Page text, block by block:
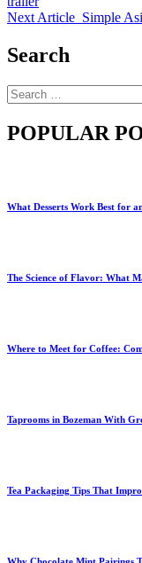
Next Article Simple
Search
Search
for:
POPULAR
What Desserts Work Best for
The Science of Flavor: What
Where to Meet for Coffee:
Taprooms in Bozeman With
Tea Packaging Tips That
Why Chocolate Mint Pairings